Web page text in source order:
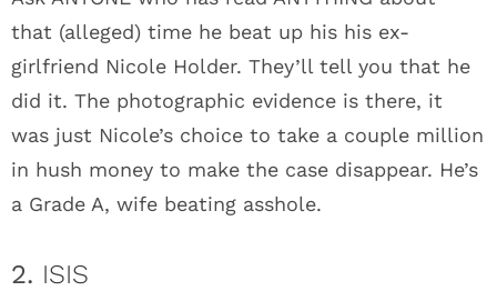
that (alleged) time he beat up his his ex-
girlfriend Nicole Holder. They’ll tell you that he
did it. The photographic evidence is there, it
was just Nicole’s choice to take a couple million
in hush money to make the case disappear. He’s
a Grade A, wife beating asshole.
2. ISIS